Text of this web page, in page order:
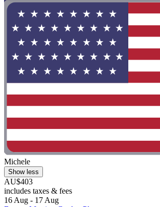
Michele
Show less
AU$403
includes taxes & fees
16 Aug - 17 Aug